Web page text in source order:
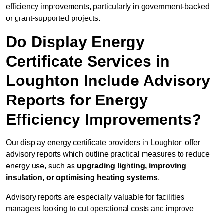
efficiency improvements, particularly in government-backed
or grant-supported projects.
Do Display Energy
Certificate Services in
Loughton Include Advisory
Reports for Energy
Efficiency Improvements?
Our display energy certificate providers in Loughton offer
advisory reports which outline practical measures to reduce
energy use, such as upgrading lighting, improving
insulation, or optimising heating systems.
Advisory reports are especially valuable for facilities
managers looking to cut operational costs and improve